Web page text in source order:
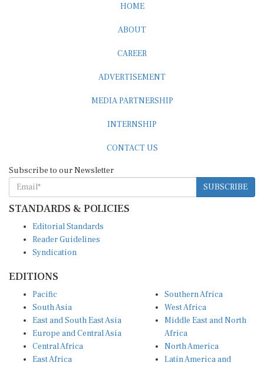
HOME
ABOUT
CAREER
ADVERTISEMENT
MEDIA PARTNERSHIP
INTERNSHIP
CONTACT US
Subscribe to our Newsletter
SUBSCRIBE
STANDARDS & POLICIES
Editorial Standards
Reader Guidelines
Syndication
EDITIONS
Pacific
South Asia
East and South East Asia
Europe and Central Asia
Central Africa
East Africa
Southern Africa
West Africa
Middle East and North
Africa
North America
Latin America and